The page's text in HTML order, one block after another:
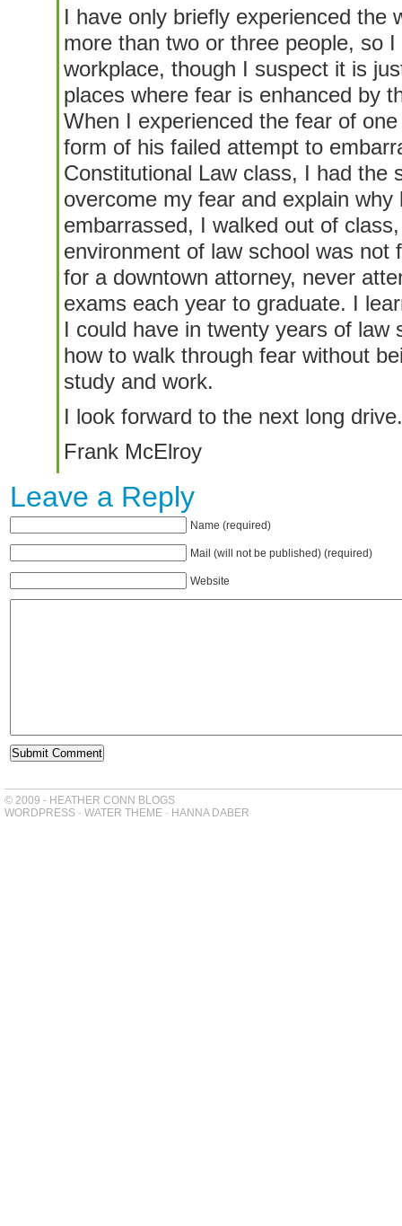
I have only briefly experienced the
more than two or three people, so
workplace, though I suspect it is
places where fear is enhanced by
When I experienced the fear of
form of his failed attempt to
Constitutional Law class, I had the
overcome my fear and explain
embarrassed, I walked out of
environment of law school was
for a downtown attorney, never
exams each year to graduate. I
I could have in twenty years of law
how to walk through fear without
study and work.
I look forward to the next long drive.
Frank McElroy
Leave a Reply
Name (required)
Mail (will not be published) (required)
Website
© 2009 - HEATHER CONN BLOGS
WORDPRESS - WATER THEME - HANNA DABER